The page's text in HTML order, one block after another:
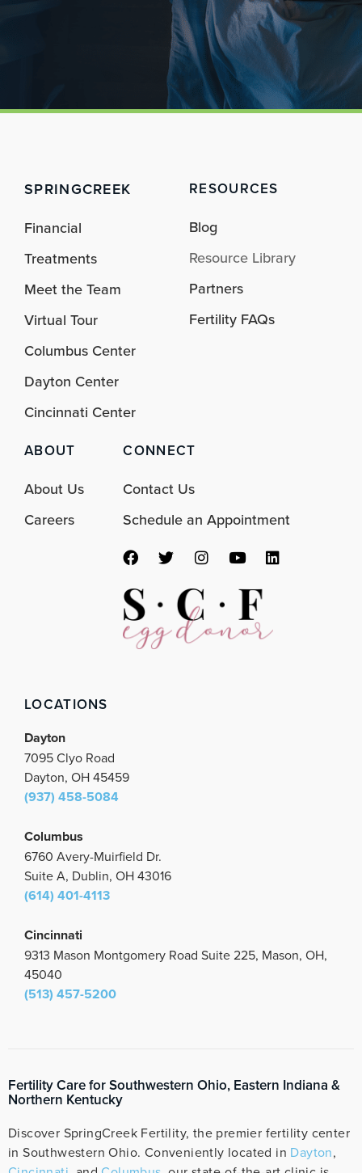
SPRINGCREEK
Financial
Treatments
Meet the Team
Virtual Tour
Columbus Center
Dayton Center
Cincinnati Center
RESOURCES
Blog
Resource Library
Partners
Fertility FAQs
ABOUT
About Us
Careers
CONNECT
Contact Us
Schedule an Appointment
F
c
e
b
o
o
T
e
I
s
t
a
g
Y
u
u
b
L
d
LOCATIONS
Dayton
7095 Clyo Road
Dayton, OH 45459
(937) 458-5084
Columbus
6760 Avery-Muirfield Dr.
Suite A, Dublin, OH 43016
(614) 401-4113
Cincinnati
9313 Mason Montgomery Road Suite 225, Mason, OH,
45040
(513) 457-5200
Fertility Care for Southwestern Ohio, Eastern Indiana &
Northern Kentucky
Discover SpringCreek Fertility, the premier fertility center
in Southwestern Ohio. Conveniently located in Dayton,